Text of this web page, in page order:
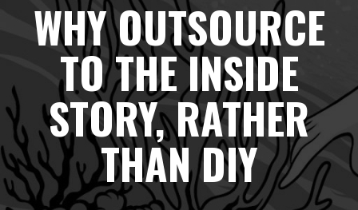
WHY OUTSOURCE
TO THE INSIDE
STORY, RATHER
THAN DIY